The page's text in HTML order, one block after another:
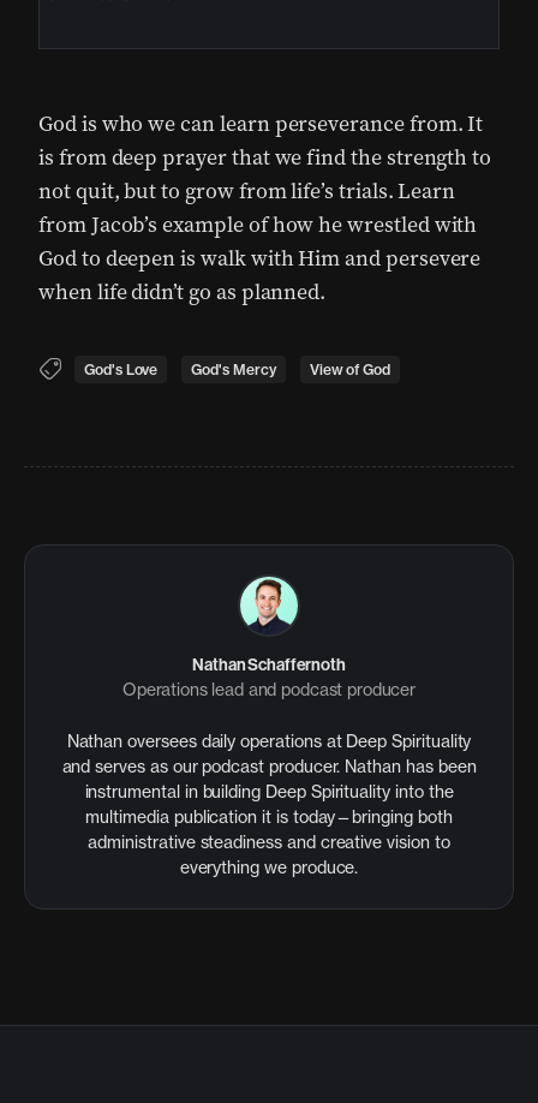
God is who we can learn perseverance from. It
is from deep prayer that we find the strength to
not quit, but to grow from life’s trials. Learn
from Jacob’s example of how he wrestled with
God to deepen is walk with Him and persevere
when life didn’t go as planned.
God's Love God's Mercy View of God
Nathan Schaffernoth
Operations lead and podcast producer
Nathan oversees daily operations at Deep Spirituality
and serves as our podcast producer. Nathan has been
instrumental in building Deep Spirituality into the
multimedia publication it is today—bringing both
administrative steadiness and creative vision to
everything we produce.